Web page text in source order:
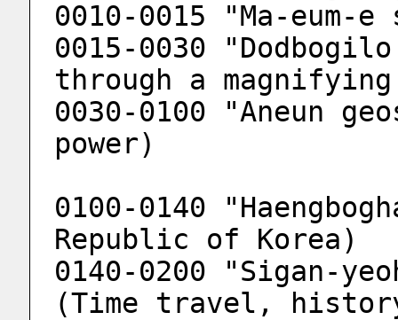
0010-0015 "Ma-eum-
0015-0030
through a
0030-0100 "Aneun
power)
0100-0140
Republic of Korea)
0140-0200 "Sigan-
(Time travel,